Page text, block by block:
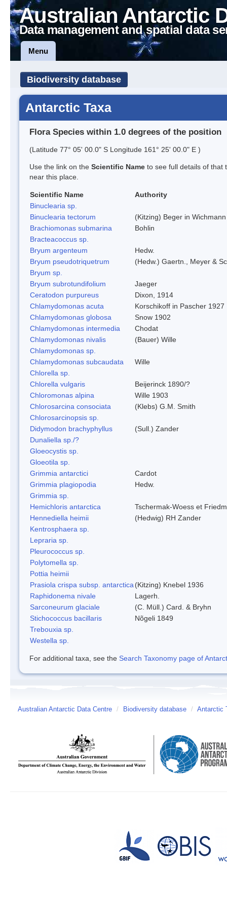
Australian Antarctic
Data management and spatial data
Menu
Biodiversity database
Antarctic Taxa
Flora Species within 1.0 degrees of the position
(Latitude 77° 05' 00.0" S Longitude 161° 25' 00.0" E )
Use the link on the Scientific Name to see full details of that
near this place.
Scientific Name
Authority
Binuclearia sp.
Binuclearia tectorum
(Kitzing) Beger in
Brachiomonas submarina
Bohlin
Bracteacoccus sp.
Bryum argenteum
Hedw.
Bryum pseudotriquetrum
(Hedw.) Gaertn., Meyer &
Bryum sp.
Bryum subrotundifolium
Jaeger
Ceratodon purpureus
Dixon, 1914
Chlamydomonas acuta
Korschikoff in Pascher 1927
Chlamydomonas globosa
Snow 1902
Chlamydomonas intermedia
Chodat
Chlamydomonas nivalis
(Bauer) Wille
Chlamydomonas sp.
Chlamydomonas subcaudata
Wille
Chlorella sp.
Chlorella vulgaris
Beijerinck 1890/?
Chloromonas alpina
Wille 1903
Chlorosarcina consociata
(Klebs) G.M. Smith
Chlorosarcinopsis sp.
Didymodon brachyphyllus
(Sull.) Zander
Dunaliella sp./?
Gloeocystis sp.
Gloeotila sp.
Grimmia antarctici
Cardot
Grimmia plagiopodia
Hedw.
Grimmia sp.
Hemichloris antarctica
Tschermak-Woess et
Hennediella heimii
(Hedwig) RH Zander
Kentrosphaera sp.
Lepraria sp.
Pleurococcus sp.
Polytomella sp.
Pottia heimii
Prasiola crispa subsp. antarctica (Kitzing) Knebel 1936
Raphidonema nivale
Lagerh.
Sarconeurum glaciale
(C. Müll.) Card. & Bryhn
Stichococcus bacillaris
Nõgeli 1849
Trebouxia sp.
Westella sp.
For additional taxa, see the Search Taxonomy page of
Australian Antarctic Data Centre / Biodiversity database / Antarctic